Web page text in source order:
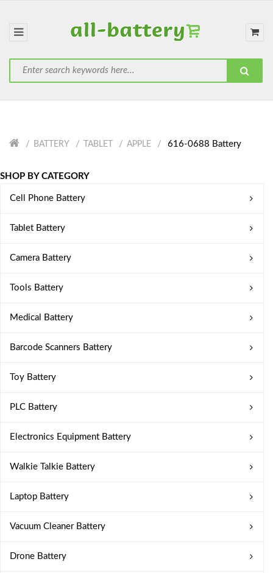
BATTERY TABLET APPLE 616-0688 Battery
SHOP BY CATEGORY
Cell Phone Battery
Tablet Battery
Camera Battery
Tools Battery
Medical Battery
Barcode Scanners Battery
Toy Battery
PLC Battery
Electronics Equipment Battery
Walkie Talkie Battery
Laptop Battery
Vacuum Cleaner Battery
Drone Battery